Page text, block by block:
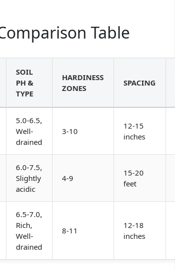
Table
SOIL
PH &
TYPE
HARDINESS
ZONES
SPACING
5.0-6.5,
Well-
drained
3-10
12-15
inches
6.0-7.5,
Slightly
acidic
4-9
15-20
feet
6.5-7.0,
Rich,
Well-
drained
8-11
12-18
inches